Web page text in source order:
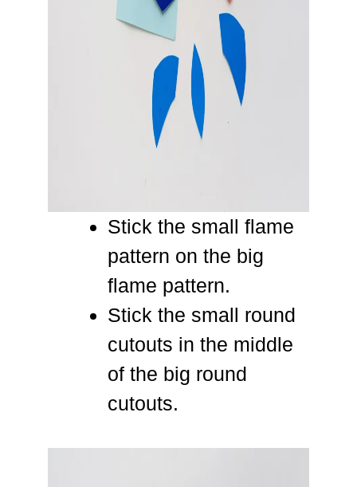
Stick the small flame
pattern on the big
flame pattern.
Stick the small round
cutouts in the middle
of the big round
cutouts.